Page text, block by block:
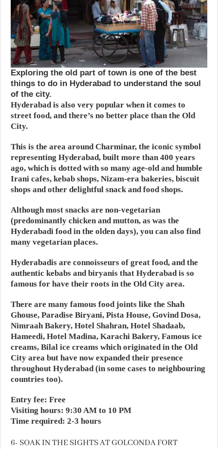
Exploring the old part of town is one of the best
things to do in Hyderabad to understand the soul
of the city.
Hyderabad is also very popular when it comes to
street food, and there’s no better place than the Old
City.
This is the area around Charminar, the iconic symbol
representing Hyderabad, built more than 400 years
ago, which is dotted with so many age-old and humble
Irani cafes, kebab shops, Nizam-era bakeries, biscuit
shops and other delightful snack and food shops.
Although most snacks are non-vegetarian
(predominantly chicken and mutton, as was the
Hyderabadi food in the olden days), you can also find
many vegetarian places.
Hyderabadis are connoisseurs of great food, and the
authentic kebabs and biryanis that Hyderabad is so
famous for have their roots in the Old City area.
There are many famous food joints like the Shah
Ghouse, Paradise Biryani, Pista House, Govind Dosa,
Nimraah Bakery, Hotel Shahran, Hotel Shadaab,
Hameedi, Hotel Madina, Karachi Bakery, Famous ice
creams, Bilal ice creams which originated in the Old
City area but have now expanded their presence
throughout Hyderabad (in some cases to neighbouring
countries too).
Entry fee: Free
Visiting hours: 9:30 AM to 10 PM
Time required: 2-3 hours
6- SOAK IN THE SIGHTS AT GOLCONDA FORT